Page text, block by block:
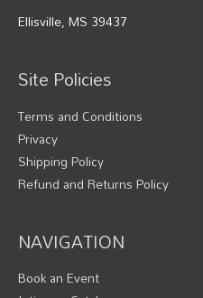
Ellisville, MS 39437
Site Policies
Terms and Conditions
Privacy
Shipping Policy
Refund and Returns Policy
NAVIGATION
Book an Event